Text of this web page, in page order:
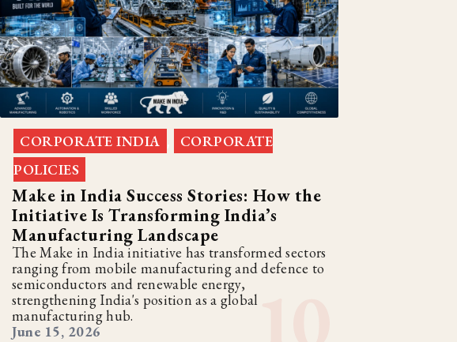
CORPORATE INDIA
CORPORATE
POLICIES
Make in India Success Stories: How the
Initiative Is Transforming India’s
Manufacturing Landscape
The Make in India initiative has transformed sectors
ranging from mobile manufacturing and defence to
semiconductors and renewable energy,
strengthening India's position as a global
manufacturing hub.
June 15, 2026